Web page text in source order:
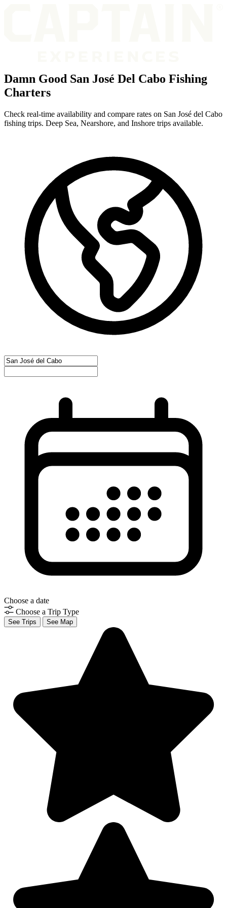
Damn Good San José Del Cabo Fishing
Charters
Check real-time availability and compare rates on San José del Cabo
fishing trips. Deep Sea, Nearshore, and Inshore trips available.
Choose a date
Choose a Trip Type
See Trips See Map